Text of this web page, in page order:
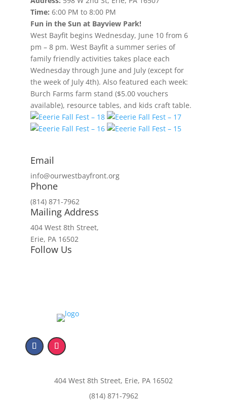
Time: 6:00 PM to 8:00 PM
Fun in the Sun at Bayview Park!
West Bayfit begins Wednesday, June 10 from 6
pm – 8 pm. West Bayfit a summer series of
family friendly activities takes place each
Wednesday through June and July (except for
the week of July 4th). Also featured each week:
Burch Farms farm stand ($5.00 vouchers
available), resource tables, and kids craft table.
Email
info@ourwestbayfront.org
Phone
(814) 871-7962
Mailing Address
404 West 8th Street,
Erie, PA 16502
Follow Us
404 West 8th Street, Erie, PA 16502
(814) 871-7962